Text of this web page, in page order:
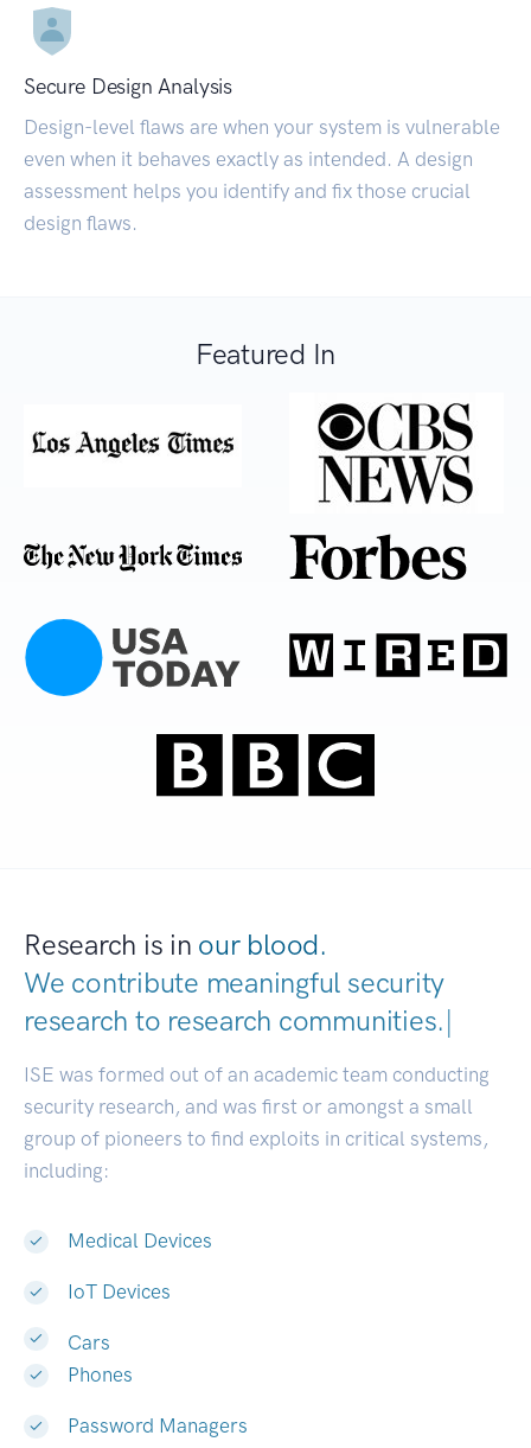
Secure Design Analysis
Design-level flaws are when your system is vulnerable
even when it behaves exactly as intended. A design
assessment helps you identify and fix those crucial
design flaws.
Featured In
Research is in our blood.
We contribute meaningful security
research to research communities.|
ISE was formed out of an academic team conducting
security research, and was first or amongst a small
group of pioneers to find exploits in critical systems,
including:
Medical Devices
IoT Devices
Cars
Phones
Password Managers